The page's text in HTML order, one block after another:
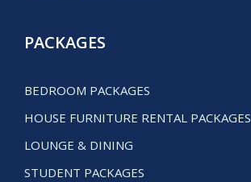
PACKAGES
BEDROOM PACKAGES
HOUSE FURNITURE RENTAL PACKAGES
LOUNGE & DINING
STUDENT PACKAGES